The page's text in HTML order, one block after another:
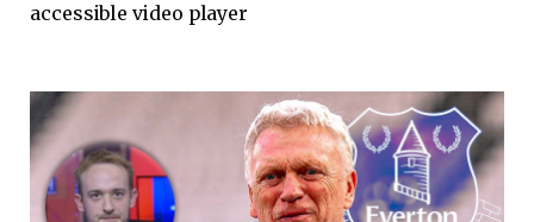
accessible video player